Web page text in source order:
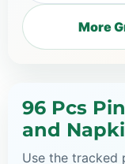
More
96 Pcs
and
Use the tracked